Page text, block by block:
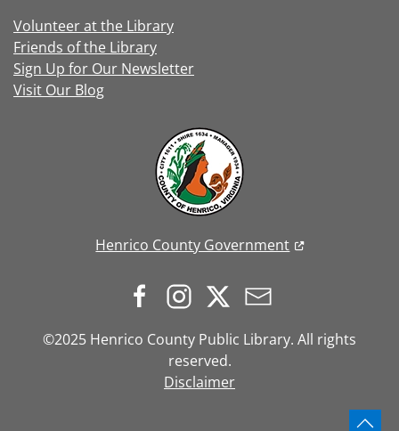
Volunteer at the Library
Friends of the Library
Sign Up for Our Newsletter
Visit Our Blog
Henrico County Government
©2025 Henrico County Public Library. All rights
reserved.
Disclaimer